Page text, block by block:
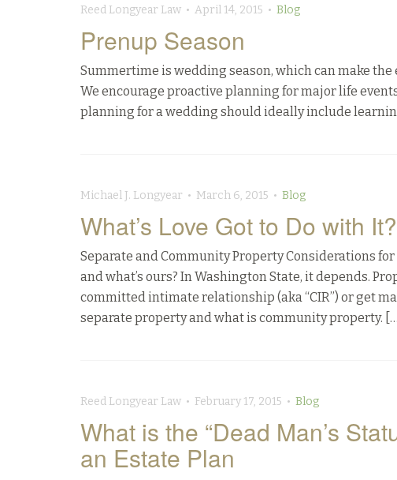
Reed Longyear Law • April 14, 2015 • Blog
Prenup Season
Summertime is wedding season, which can make the
We encourage proactive planning for major life
planning for a wedding should ideally include
Michael J. Longyear • March 6, 2015 • Blog
What’s Love Got to Do with It?
Separate and Community Property Considerations for
and what’s ours? In Washington State, it depends.
committed intimate relationship (aka “CIR”) or get
separate property and what is community property. […]
Reed Longyear Law • February 17, 2015 • Blog
What is the “Dead Man’s
an Estate Plan